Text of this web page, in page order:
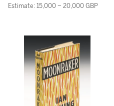
Estimate: 15,000 – 20,000 GBP